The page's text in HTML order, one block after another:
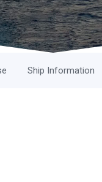
Ship Information